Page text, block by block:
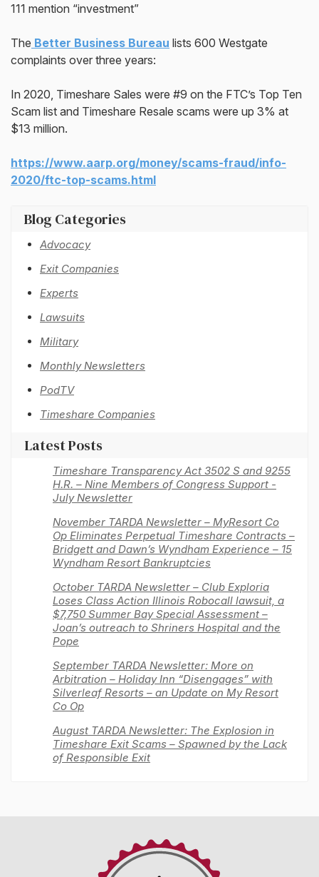
111 mention “investment”
The Better Business Bureau lists 600 Westgate
complaints over three years:
In 2020, Timeshare Sales were #9 on the FTC’s Top Ten
Scam list and Timeshare Resale scams were up 3% at
$13 million.
https://www.aarp.org/money/scams-fraud/info-
2020/ftc-top-scams.html
Blog Categories
Advocacy
Exit Companies
Experts
Lawsuits
Military
Monthly Newsletters
PodTV
Timeshare Companies
Latest Posts
Timeshare Transparency Act 3502 S and 9255
H.R. – Nine Members of Congress Support -
July Newsletter
November TARDA Newsletter – MyResort Co
Op Eliminates Perpetual Timeshare Contracts –
Bridgett and Dawn’s Wyndham Experience – 15
Wyndham Resort Bankruptcies
October TARDA Newsletter – Club Exploria
Loses Class Action Illinois Robocall lawsuit, a
$7,750 Summer Bay Special Assessment –
Joan’s outreach to Shriners Hospital and the
Pope
September TARDA Newsletter: More on
Arbitration – Holiday Inn “Disengages” with
Silverleaf Resorts – an Update on My Resort
Co Op
August TARDA Newsletter: The Explosion in
Timeshare Exit Scams – Spawned by the Lack
of Responsible Exit